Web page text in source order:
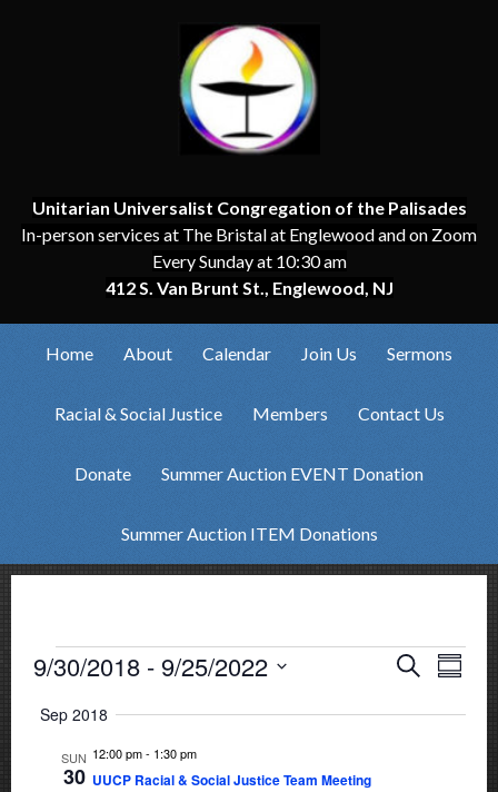
Unitarian Universalist Congregation of the Palisades
In-person services at The Bristal at Englewood and on Zoom
Every Sunday at 10:30 am
412 S. Van Brunt St., Englewood, NJ
Home About Calendar Join Us Sermons
Racial & Social Justice Members Contact Us
Donate Summer Auction EVENT Donation
Summer Auction ITEM Donations
Events
Events
Search
Search
9/30/2018 - 9/25/2022
date.
Sep 2018
SUN
30
12:00 pm- 1:30 pm
UUCP Racial & Social Justice Team Meeting